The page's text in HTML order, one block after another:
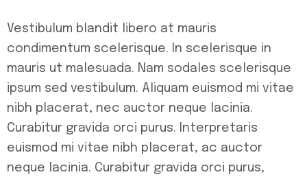
Vestibulum blandit libero at mauris
condimentum scelerisque. In scelerisque in
mauris ut malesuada. Nam sodales scelerisque
ipsum sed vestibulum. Aliquam euismod mi vitae
nibh placerat, nec auctor neque lacinia.
Curabitur gravida orci purus. Interpretaris
euismod mi vitae nibh placerat, ac auctor
neque lacinia. Curabitur gravida orci purus,